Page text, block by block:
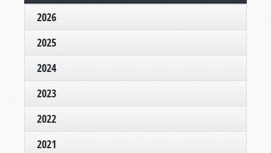
2026
2025
2024
2023
2022
2021